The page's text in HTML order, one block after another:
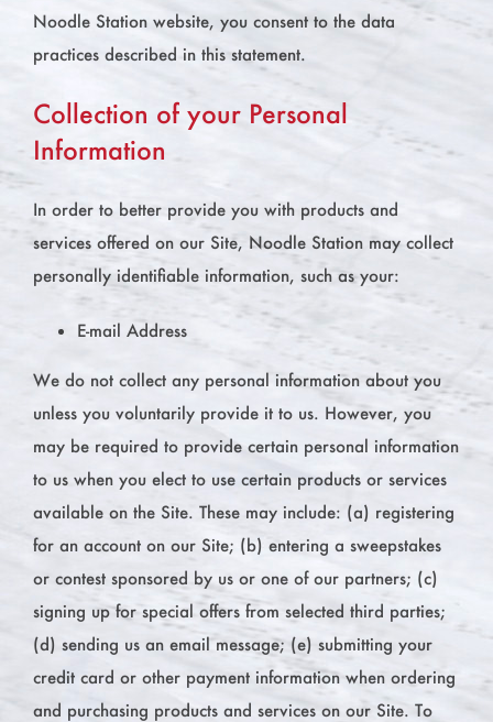
Noodle Station website, you consent to the data
practices described in this statement.
Collection of your Personal
Information
In order to better provide you with products and
services offered on our Site, Noodle Station may collect
personally identifiable information, such as your:
E-mail Address
We do not collect any personal information about you
unless you voluntarily provide it to us. However, you
may be required to provide certain personal information
to us when you elect to use certain products or services
available on the Site. These may include: (a) registering
for an account on our Site; (b) entering a sweepstakes
or contest sponsored by us or one of our partners; (c)
signing up for special offers from selected third parties;
(d) sending us an email message; (e) submitting your
credit card or other payment information when ordering
and purchasing products and services on our Site. To